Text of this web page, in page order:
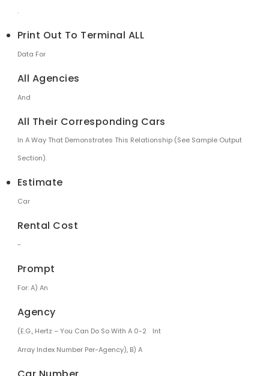
.
Print Out To Terminal ALL
Data For
All Agencies
And
All Their Corresponding Cars
In A Way That Demonstrates This Relationship (see Sample Output
Section).
Estimate
Car
Rental Cost
-
Prompt
For: A) An
Agency
(e.g., Hertz – You Can Do So With A 0-2
Int
Array Index Number Per-Agency), B) A